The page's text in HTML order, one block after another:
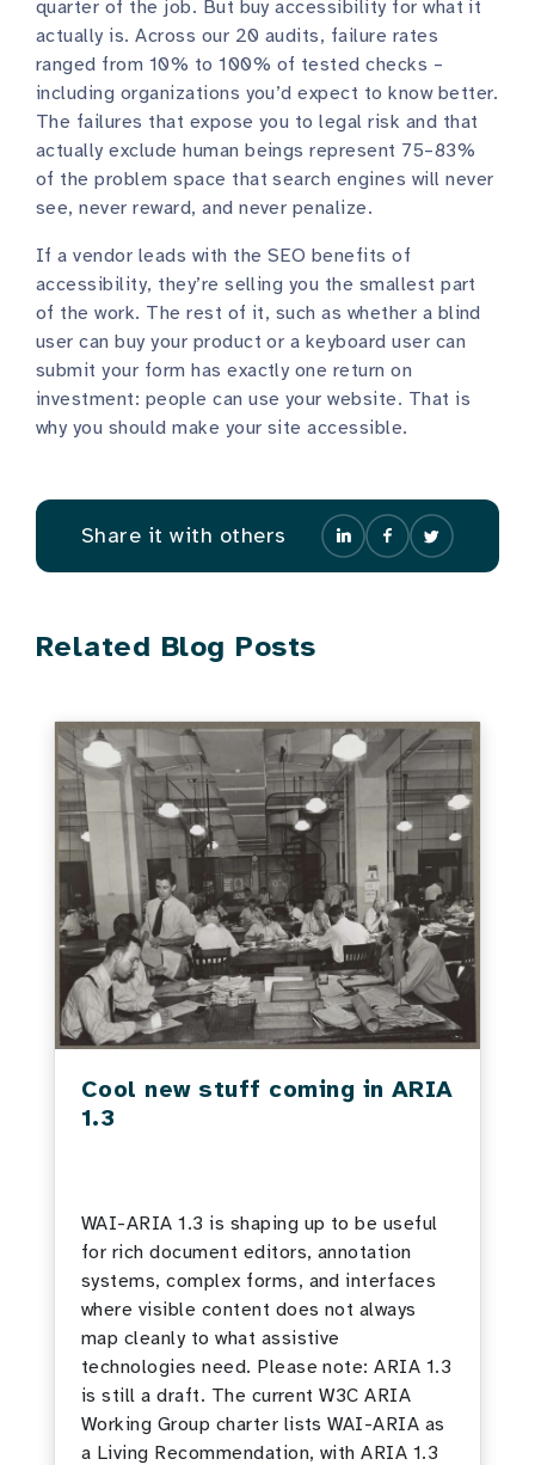
quarter of the job. But buy accessibility for what it
actually is. Across our 20 audits, failure rates
ranged from 10% to 100% of tested checks –
including organizations you’d expect to know better.
The failures that expose you to legal risk and that
actually exclude human beings represent 75–83%
of the problem space that search engines will never
see, never reward, and never penalize.
If a vendor leads with the SEO benefits of
accessibility, they’re selling you the smallest part
of the work. The rest of it, such as whether a blind
user can buy your product or a keyboard user can
submit your form has exactly one return on
investment: people can use your website. That is
why you should make your site accessible.
Share it with others
Related Blog Posts
Cool new stuff coming in ARIA
1.3
WAI-ARIA 1.3 is shaping up to be useful
for rich document editors, annotation
systems, complex forms, and interfaces
where visible content does not always
map cleanly to what assistive
technologies need. Please note: ARIA 1.3
is still a draft. The current W3C ARIA
Working Group charter lists WAI-ARIA as
a Living Recommendation, with ARIA 1.3